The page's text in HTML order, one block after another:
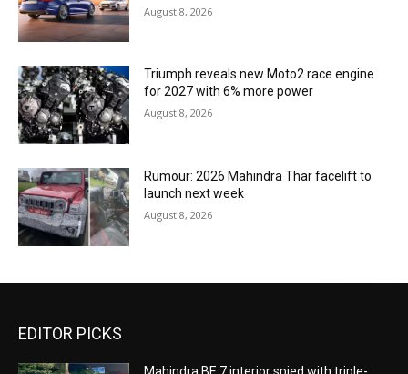
August 8, 2026
Triumph reveals new Moto2 race engine
for 2027 with 6% more power
August 8, 2026
Rumour: 2026 Mahindra Thar facelift to
launch next week
August 8, 2026
EDITOR PICKS
Mahindra BE 7 interior spied with triple-